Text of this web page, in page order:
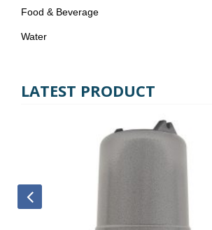
Food & Beverage
Water
LATEST PRODUCT